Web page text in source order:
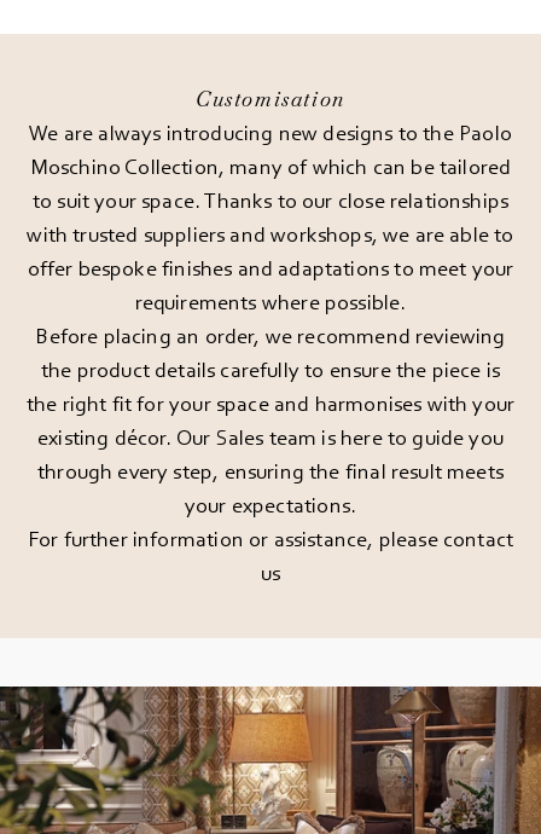
Customisation
We are always introducing new designs to the Paolo
Moschino Collection, many of which can be tailored
to suit your space. Thanks to our close relationships
with trusted suppliers and workshops, we are able to
offer bespoke finishes and adaptations to meet your
requirements where possible.
Before placing an order, we recommend reviewing
the product details carefully to ensure the piece is
the right fit for your space and harmonises with your
existing décor. Our Sales team is here to guide you
through every step, ensuring the final result meets
your expectations.
For further information or assistance, please contact
us